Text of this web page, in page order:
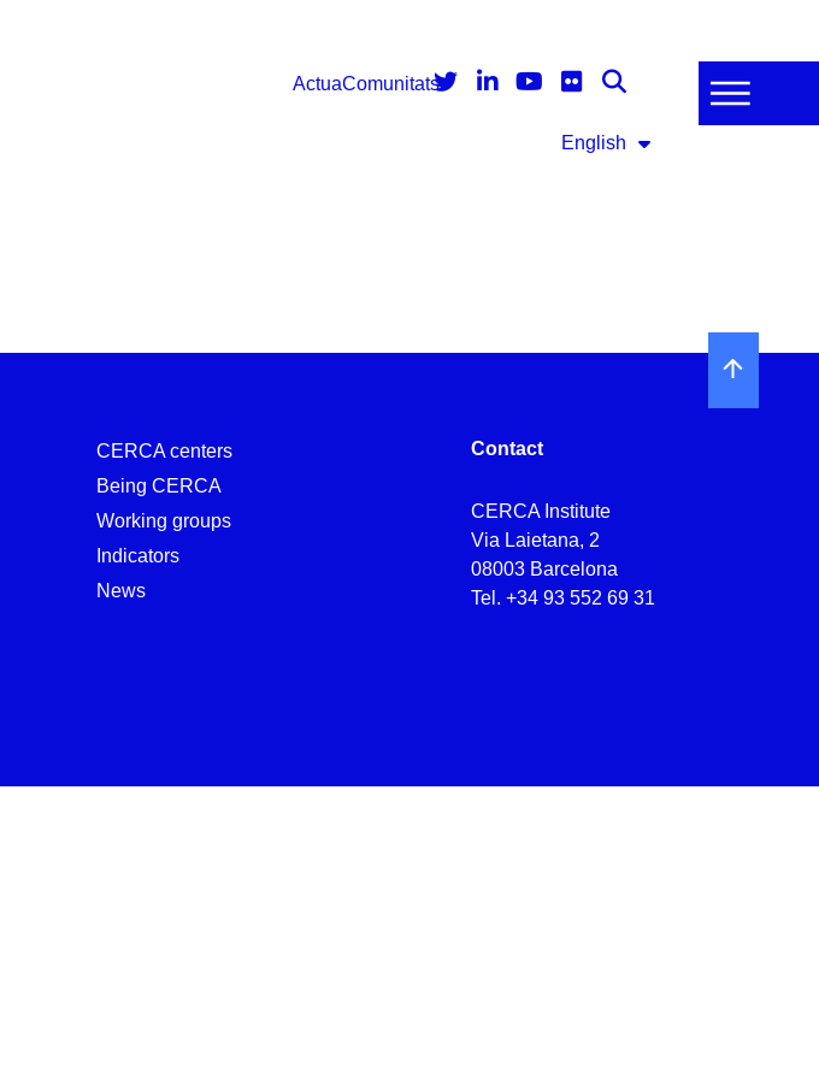
ActuaComunitats
English
CERCA centers
Being CERCA
Working groups
Indicators
News
Contact
CERCA Institute
Via Laietana, 2
08003 Barcelona
Tel.+34 93 552 69 31